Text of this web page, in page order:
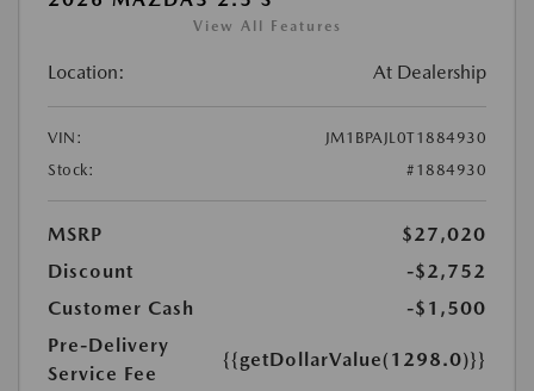
View All Features
Location: At Dealership
VIN:
JM1BPAJL0T1884930
Stock:
#1884930
MSRP
$27,020
Discount
-$2,752
Customer Cash
-$1,500
Pre-Delivery
Service Fee
{{getDollarValue(1298.0)}}